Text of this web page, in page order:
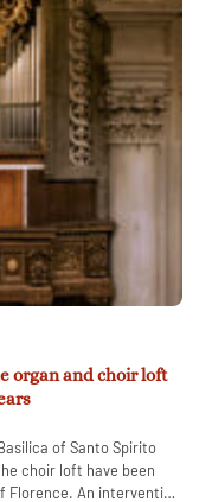
organ and choir loft
of Santo Spirito
choir loft have been
An intervention